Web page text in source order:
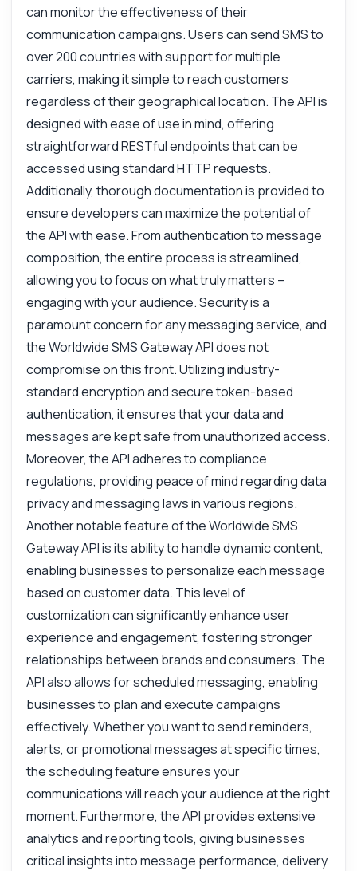
can monitor the effectiveness of their
communication campaigns. Users can send SMS to
over 200 countries with support for multiple
carriers, making it simple to reach customers
regardless of their geographical location. The API is
designed with ease of use in mind, offering
straightforward RESTful endpoints that can be
accessed using standard HTTP requests.
Additionally, thorough documentation is provided to
ensure developers can maximize the potential of
the API with ease. From authentication to message
composition, the entire process is streamlined,
allowing you to focus on what truly matters –
engaging with your audience. Security is a
paramount concern for any messaging service, and
the Worldwide SMS Gateway API does not
compromise on this front. Utilizing industry-
standard encryption and secure token-based
authentication, it ensures that your data and
messages are kept safe from unauthorized access.
Moreover, the API adheres to compliance
regulations, providing peace of mind regarding data
privacy and messaging laws in various regions.
Another notable feature of the Worldwide SMS
Gateway API is its ability to handle dynamic content,
enabling businesses to personalize each message
based on customer data. This level of
customization can significantly enhance user
experience and engagement, fostering stronger
relationships between brands and consumers. The
API also allows for scheduled messaging, enabling
businesses to plan and execute campaigns
effectively. Whether you want to send reminders,
alerts, or promotional messages at specific times,
the scheduling feature ensures your
communications will reach your audience at the right
moment. Furthermore, the API provides extensive
analytics and reporting tools, giving businesses
critical insights into message performance, delivery
How do I send a bulk SMS?
What parameters are needed?
How can I track message status?
How do I handle delivery failures?
What can this API do?
Show me a code example
How much does it cost?